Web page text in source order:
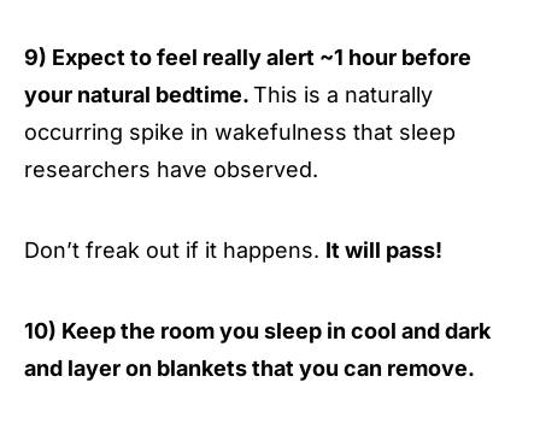
9) Expect to feel really alert ~1 hour before
your natural bedtime.This is a naturally
occurring spike in wakefulness that sleep
researchers have observed.
Don’t freak out if it happens. It will pass!
10) Keep the room you sleep in cool and dark
and layer on blankets that you can remove.